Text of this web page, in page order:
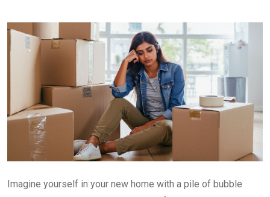
Imagine yourself in your new home with a pile of bubble